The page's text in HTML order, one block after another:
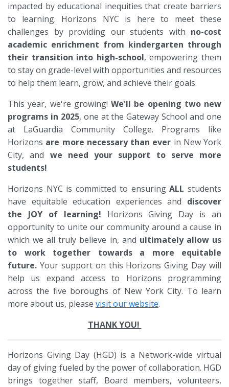
impacted by educational inequities that create barriers
to learning. Horizons NYC is here to meet these
challenges by providing our students with no-cost
academic enrichment from kindergarten through
their transition into high-school, empowering them
to stay on grade-level with opportunities and resources
to help them learn, grow, and achieve their goals.
This year, we're growing! We'll be opening two new
programs in 2025, one at the Gateway School and one
at LaGuardia Community College. Programs like
Horizons are more necessary than ever in New York
City, and we need your support to serve more
students!
Horizons NYC is committed to ensuringALL students
have equitable education experiences and discover
the JOY of learning! Horizons Giving Day is an
opportunity to unite our community around a cause in
which we all truly believe in, and ultimately allow us
to work together towards a more equitable
future. Your support on this Horizons Giving Day will
help us expand access to Horizons programming
across the five boroughs of New York City. To learn
more about us, please visit our website.
THANK YOU!
Horizons Giving Day (HGD) is a Network-wide virtual
day of giving fueled by the power of collaboration. HGD
brings together staff, Board members, volunteers,